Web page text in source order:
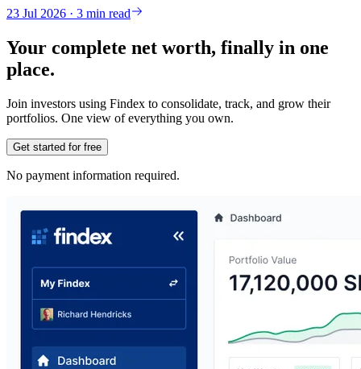
23 Jul 2026 · 3 min read
Your complete net worth, finally in one
place.
Join investors using Findex to consolidate, track, and grow their
portfolios. One view of everything you own.
Get started for free
No payment information required.